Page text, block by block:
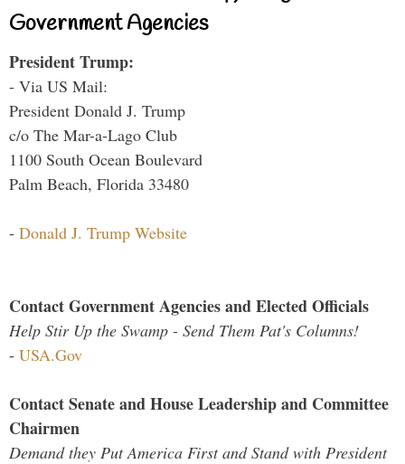
Government Agencies
President Trump:
- Via US Mail:
President Donald J. Trump
c/o The Mar-a-Lago Club
1100 South Ocean Boulevard
Palm Beach, Florida 33480
- Donald J. Trump Website
Contact Government Agencies and Elected Officials
Help Stir Up the Swamp - Send Them Pat's Columns!
- USA.Gov
Contact Senate and House Leadership and Committee
Chairmen
Demand they Put America First and Stand with President